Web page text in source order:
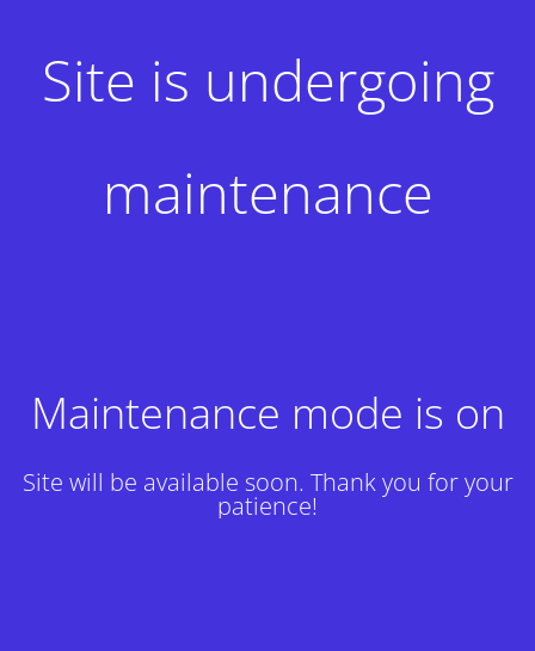
Site is undergoing
maintenance
Maintenance mode is on
Site will be available soon. Thank you for your
patience!